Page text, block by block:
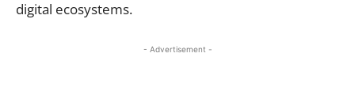
digital ecosystems.
- Advertisement -